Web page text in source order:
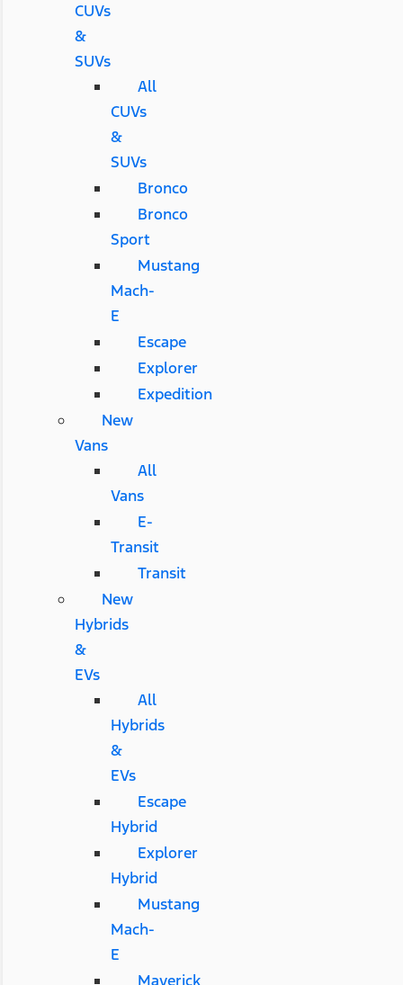
CUVs
&
SUVs
All
CUVs
&
SUVs
Bronco
Bronco
Sport
Mustang
Mach-
E
Escape
Explorer
Expedition
New
Vans
All
Vans
E-
Transit
Transit
New
Hybrids
&
EVs
All
Hybrids
&
EVs
Escape
Hybrid
Explorer
Hybrid
Mustang
Mach-
E
Maverick